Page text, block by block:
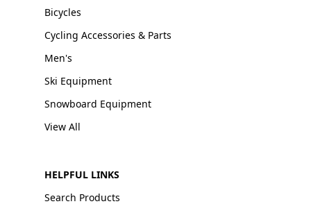
Bicycles
Cycling Accessories & Parts
Men's
Ski Equipment
Snowboard Equipment
View All
HELPFUL LINKS
Search Products